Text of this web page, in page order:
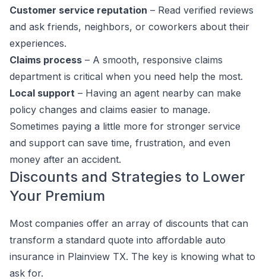
Customer service reputation – Read verified reviews
and ask friends, neighbors, or coworkers about their
experiences.
Claims process – A smooth, responsive claims
department is critical when you need help the most.
Local support – Having an agent nearby can make
policy changes and claims easier to manage.
Sometimes paying a little more for stronger service
and support can save time, frustration, and even
money after an accident.
Discounts and Strategies to Lower
Your Premium
Most companies offer an array of discounts that can
transform a standard quote into affordable auto
insurance in Plainview TX. The key is knowing what to
ask for.